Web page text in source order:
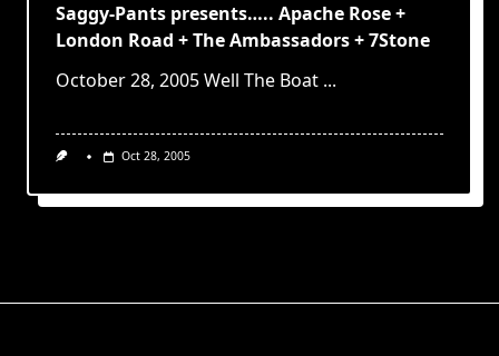
Saggy-Pants presents….. Apache Rose +
London Road + The Ambassadors + 7Stone
October 28, 2005 Well The Boat ...
Oct 28, 2005